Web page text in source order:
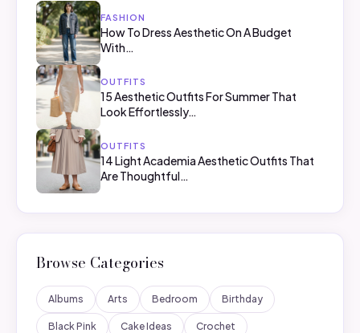
FASHION
How To Dress Aesthetic On A Budget
With…
OUTFITS
15 Aesthetic Outfits For Summer That
Look Effortlessly…
OUTFITS
14 Light Academia Aesthetic Outfits That
Are Thoughtful…
Browse Categories
Albums Arts Bedroom Birthday
Black Pink Cake Ideas Crochet